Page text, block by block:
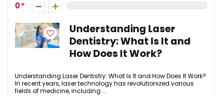
0
Understanding Laser
Dentistry: What Is It and
How Does It Work?
Understanding Laser Dentistry: What Is It and How Does It Work?
In recent years, laser technology has revolutionized various
fields of medicine, including ...